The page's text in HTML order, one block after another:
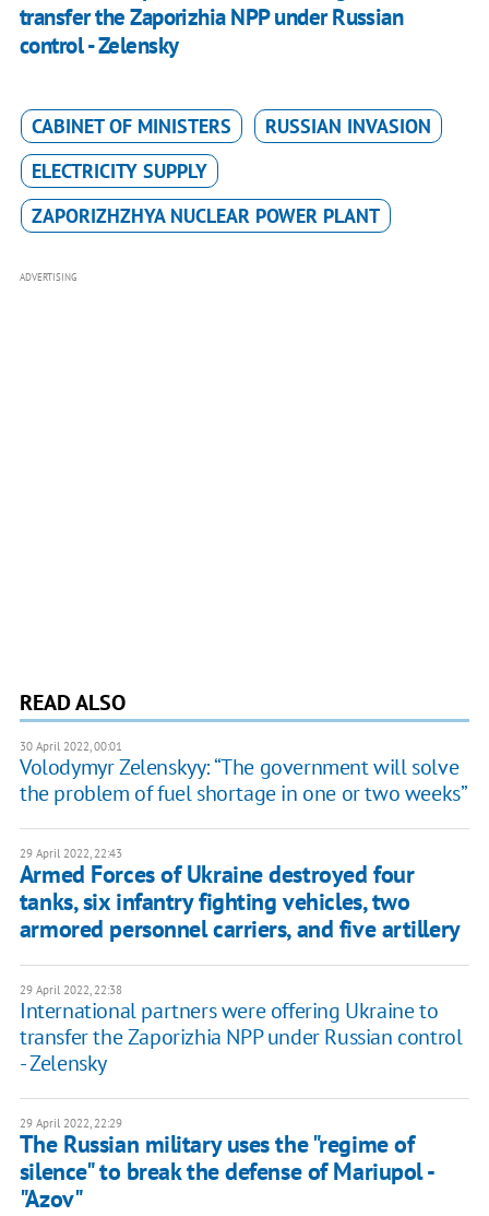
transfer the Zaporizhia NPP under Russian
control - Zelensky
CABINET OF MINISTERS
RUSSIAN INVASION
ELECTRICITY SUPPLY
ZAPORIZHZHYA NUCLEAR POWER PLANT
ADVERTISING
READ ALSO
30 April 2022, 00:01
Volodymyr Zelenskyy: “The government will solve
the problem of fuel shortage in one or two weeks”
29 April 2022, 22:43
Armed Forces of Ukraine destroyed four
tanks, six infantry fighting vehicles, two
armored personnel carriers, and five artillery
29 April 2022, 22:38
International partners were offering Ukraine to
transfer the Zaporizhia NPP under Russian control
- Zelensky
29 April 2022, 22:29
The Russian military uses the "regime of
silence" to break the defense of Mariupol -
"Azov"